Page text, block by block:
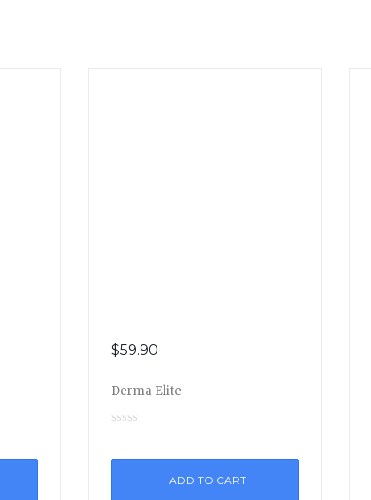
$59.90
Derma Elite
ADD TO CART